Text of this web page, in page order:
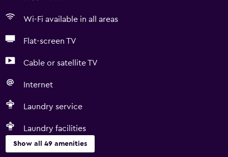
Wi-Fi available in all areas
Flat-screen TV
Cable or satellite TV
Internet
Laundry service
Laundry facilities
Show all 49 amenities